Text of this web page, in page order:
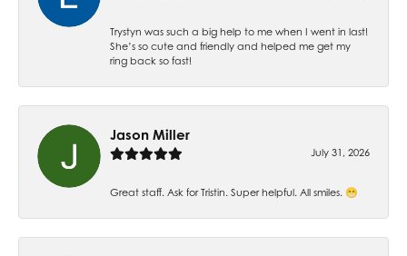
Trystyn was such a big help to me when I went in last!
She’s so cute and friendly and helped me get my
ring back so fast!
Jason Miller
July 31, 2026
Great staff. Ask for Tristin. Super helpful. All smiles. 😁